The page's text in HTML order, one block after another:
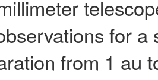
for
from 1 au